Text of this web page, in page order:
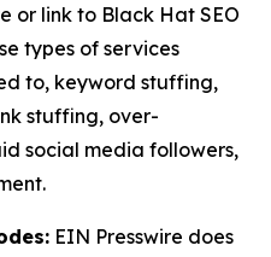
or link to Black Hat SEO
types of services
to, keyword stuffing,
stuffing, over-
social media followers,
EIN Presswire does